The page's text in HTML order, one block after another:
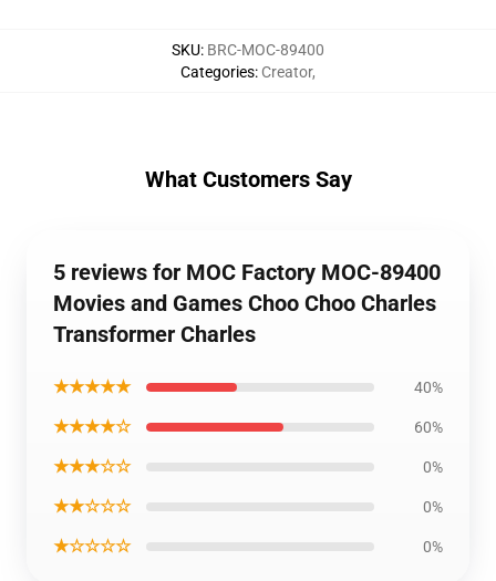
SKU: BRC-MOC-89400
Categories: Creator,
What Customers Say
5 reviews for MOC Factory MOC-89400
Movies and Games Choo Choo Charles
Transformer Charles
★★★★★ 40%
★★★★☆ 60%
★★★☆☆ 0%
★★☆☆☆ 0%
★☆☆☆☆ 0%